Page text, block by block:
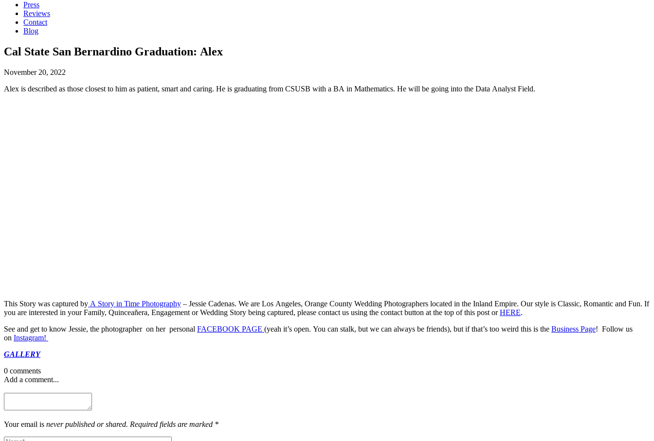
Press
Reviews
Contact
Blog
Cal State San Bernardino Graduation: Alex
November 20, 2022
Alex is described as those closest to him as patient, smart and caring. He is graduating from CSUSB with a BA in Mathematics. He will be going into the Data Analyst Field.
This Story was captured by A Story in Time Photography – Jessie Cadenas. We are Los Angeles, Orange County Wedding Photographers located in the Inland Empire. Our style is Classic, Romantic and Fun. If
you are interested in your Family, Quinceañera, Engagement or Wedding Story being captured, please contact us using the contact button at the top of this post orHERE.
See and get to know Jessie, the photographer on her personal FACEBOOK PAGE (yeah it’s open. You can stalk, but we can always be friends), but if that’s too weird this is the Business Page! Follow us
on Instagram!
GALLERY
0 comments
Add a comment...
Your email is never published or shared. Required fields are marked *